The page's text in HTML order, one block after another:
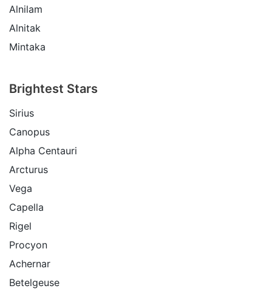
Alnilam
Alnitak
Mintaka
Brightest Stars
Sirius
Canopus
Alpha Centauri
Arcturus
Vega
Capella
Rigel
Procyon
Achernar
Betelgeuse